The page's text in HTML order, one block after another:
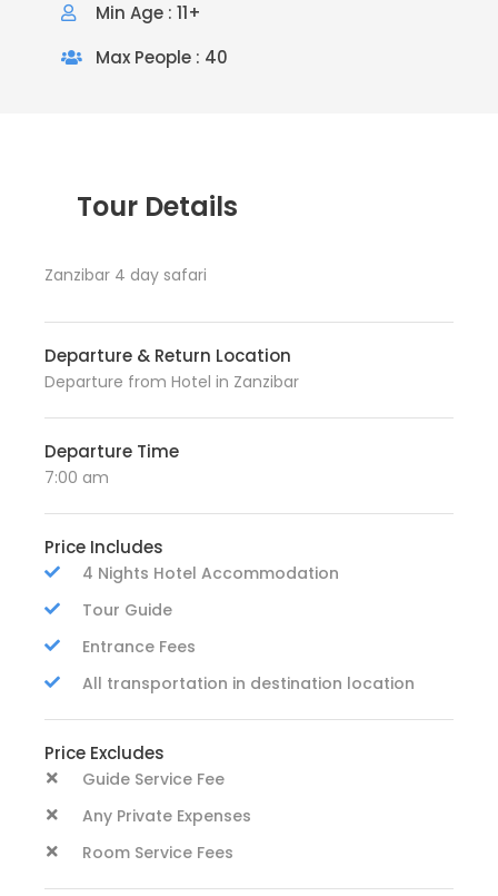
Min Age : 11+
Max People : 40
Tour Details
Zanzibar 4 day safari
Departure & Return Location
Departure from Hotel in Zanzibar
Departure Time
7:00 am
Price Includes
4 Nights Hotel Accommodation
Tour Guide
Entrance Fees
All transportation in destination location
Price Excludes
Guide Service Fee
Any Private Expenses
Room Service Fees